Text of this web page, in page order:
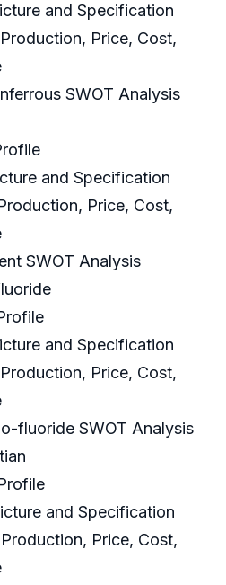
and Specification
Price, Cost,
SWOT Analysis
and Specification
Price, Cost,
SWOT Analysis
and Specification
Price, Cost,
fluoride SWOT Analysis
and Specification
Price, Cost,